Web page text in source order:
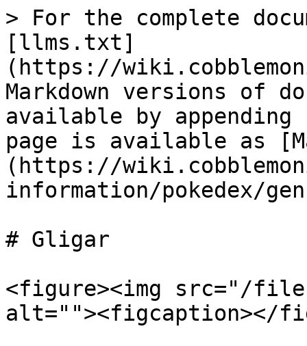
> For the complete
[llms.txt]
(https://
Markdown versions of
available by
page is available as
(https://
information/pokedex/
# Gligar
<figure><img src="/
alt=""><figcaption></